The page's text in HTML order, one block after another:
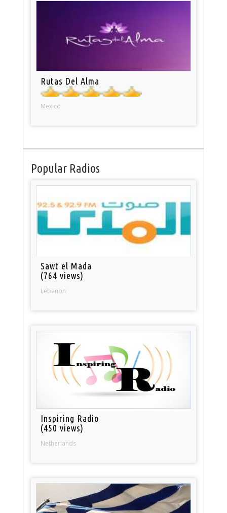
Rutas Del Alma
Mexico
Popular Radios
Sawt el Mada
(764 views)
Lebanon
Inspiring Radio
(450 views)
Netherlands